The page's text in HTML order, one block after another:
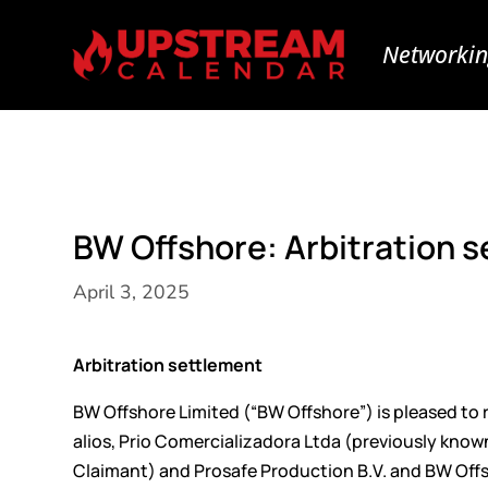
BW Offshore: Arbitration
April 3, 2025
Arbitration settlement
BW Offshore Limited (“BW Offshore”) is pleased
alios, Prio Comercializadora Ltda (previously
Claimant) and Prosafe Production B.V. and BW